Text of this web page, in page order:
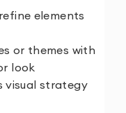
elements
or themes with
look
visual strategy